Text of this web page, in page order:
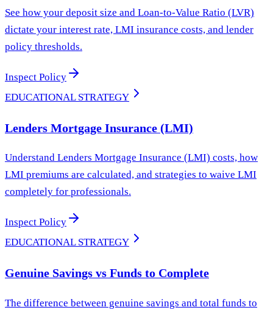
See how your deposit size and Loan-to-Value Ratio (LVR)
dictate your interest rate, LMI insurance costs, and lender
policy thresholds.
Inspect Policy
EDUCATIONAL STRATEGY
Lenders Mortgage Insurance (LMI)
Understand Lenders Mortgage Insurance (LMI) costs, how
LMI premiums are calculated, and strategies to waive LMI
completely for professionals.
Inspect Policy
EDUCATIONAL STRATEGY
Genuine Savings vs Funds to Complete
The difference between genuine savings and total funds to